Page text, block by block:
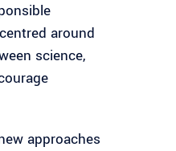
around
science,
approaches